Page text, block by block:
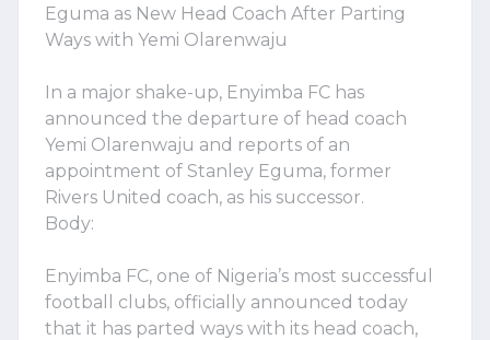
Eguma as New Head Coach After Parting
Ways with Yemi Olarenwaju
In a major shake-up, Enyimba FC has
announced the departure of head coach
Yemi Olarenwaju and reports of an
appointment of Stanley Eguma, former
Rivers United coach, as his successor.
Body:
Enyimba FC, one of Nigeria’s most successful
football clubs, officially announced today
that it has parted ways with its head coach,